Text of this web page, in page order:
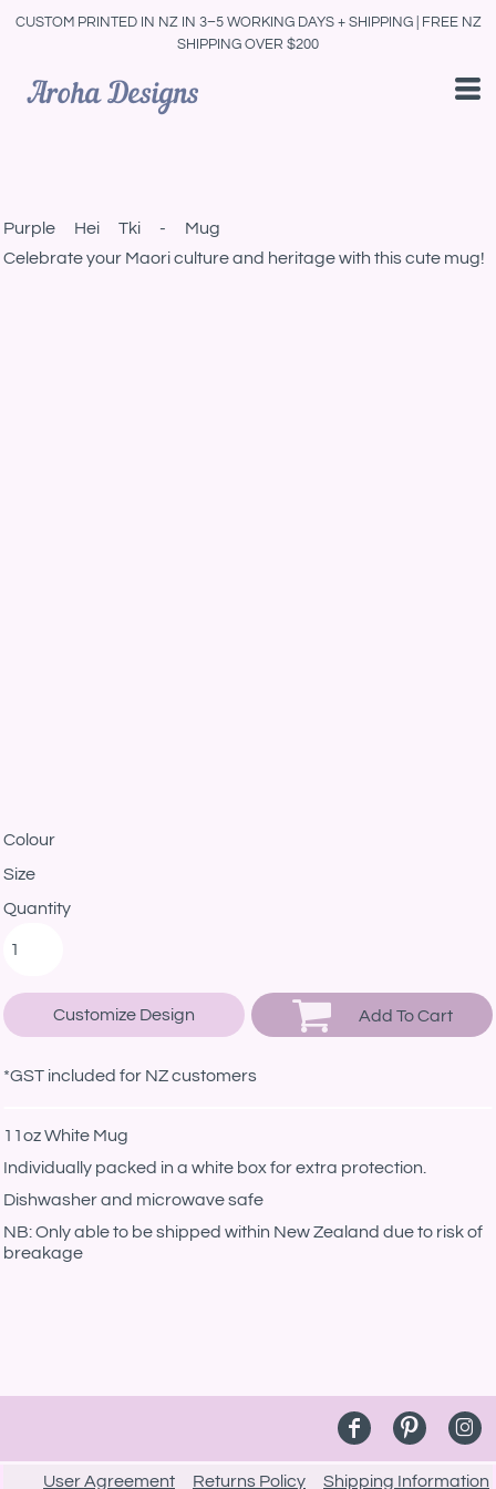
CUSTOM PRINTED IN NZ IN 3–5 WORKING DAYS + SHIPPING | FREE NZ
SHIPPING OVER $200
Purple Hei Tki - Mug
Celebrate your Maori culture and heritage with this cute mug!
Colour
Size
Quantity
Customize Design Add To Cart
*GST included for NZ customers
11oz White Mug
Individually packed in a white box for extra protection.
Dishwasher and microwave safe
NB: Only able to be shipped within New Zealand due to risk of
breakage
User Agreement Returns Policy Shipping Information